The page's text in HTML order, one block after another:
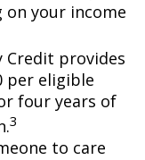
on your income
Credit provides
per eligible
four years of
3
to care